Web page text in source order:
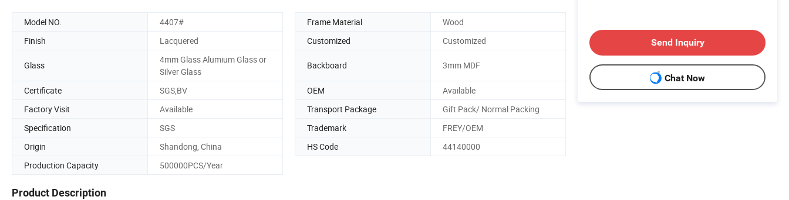
Model NO. 4407# Frame Material
Wood
Finish
Lacquered Customized Customized
Glass
4mm Glass Alumium Glass or
Silver Glass
Backboard 3mm MDF
Certificate SGS,BV OEM
Available
Factory Visit
Available Transport Package
Gift Pack/ Normal Packing
Specification
SGS Trademark
FREY/OEM
Origin
Shandong, China HS Code
44140000
Production Capacity
500000PCS/Year
Product Description
Send Inquiry
Chat Now